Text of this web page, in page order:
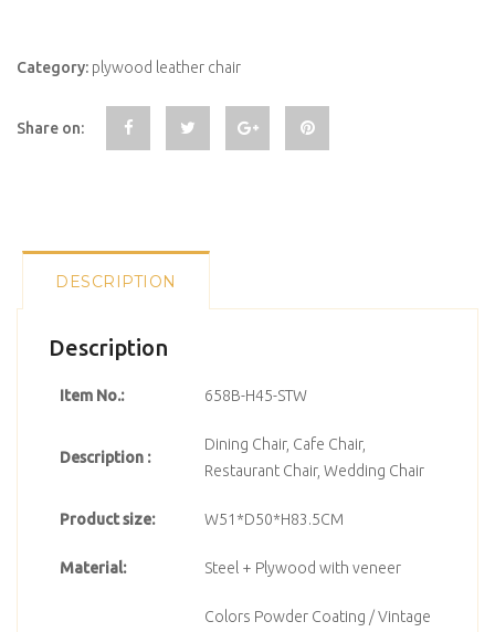
Category: plywood leather chair
Share on:
DESCRIPTION
Description
Item No.: 658B-H45-STW
Description :
Dining Chair, Cafe Chair,
Restaurant Chair, Wedding Chair
Product size: W51*D50*H83.5CM
Material: Steel + Plywood with veneer
Colors Powder Coating / Vintage